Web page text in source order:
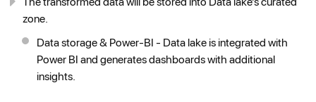
zone.
Data storage & Power-BI - Data lake is integrated with
Power BI and generates dashboards with additional
insights.